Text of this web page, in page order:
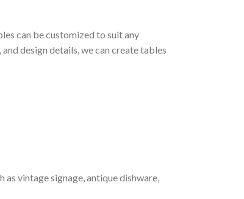
can be customized to suit any
design details, we can create tables
vintage signage, antique dishware,